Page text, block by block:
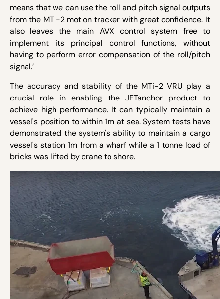
means that we can use the roll and pitch signal outputs
from the MTi-2 motion tracker with great confidence. It
also leaves the main AVX control system free to
implement its principal control functions, without
having to perform error compensation of the roll/pitch
signal.’
The accuracy and stability of the MTi-2 VRU play a
crucial role in enabling the JETanchor product to
achieve high performance. It can typically maintain a
vessel's position to within 1m at sea. System tests have
demonstrated the system's ability to maintain a cargo
vessel's station 1m from a wharf while a 1 tonne load of
bricks was lifted by crane to shore.